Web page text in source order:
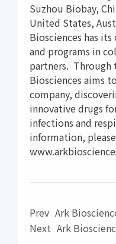
Suzhou Biobay,
United States,
Biosciences has
and programs in
partners. Through
Biosciences aims
company,
innovative drugs
infections and
information,
Prev Ark
Completion of
Clinical Trial of
Next Ark